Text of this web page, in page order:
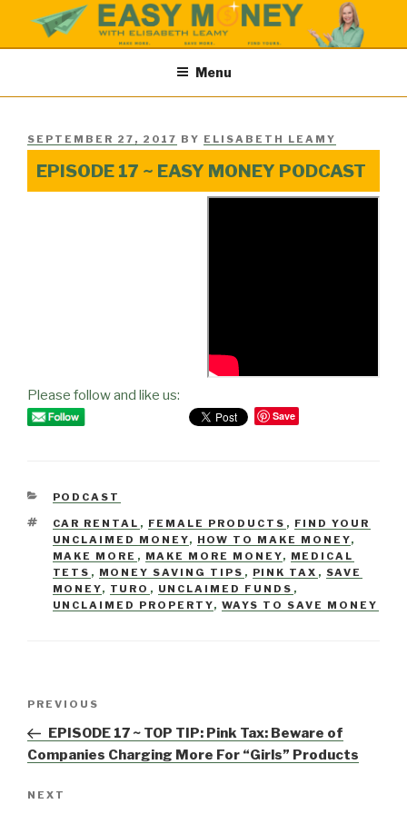
contentEASY MONEY SHOW
Menu
POSTED
SEPTEMBER 27, 2017 BY ELISABETH LEAMY
EPISODE 17 ~ EASY MONEY PODCAST
Please follow and like us:
Save
CATEGORIES
PODCAST
TAGS
CAR RENTAL , FEMALE PRODUCTS , FIND YOUR
UNCLAIMED MONEY, HOW TO MAKE MONEY,
MAKE MORE , MAKE MORE MONEY, MEDICAL
TETS , MONEY SAVING TIPS , PINK TAX , SAVE
MONEY, TURO , UNCLAIMED FUNDS ,
UNCLAIMED PROPERTY, WAYS TO SAVE MONEY
Previous
Post
PREVIOUS
EPISODE 17 ~ TOP TIP: Pink Tax: Beware of
Companies Charging More For “Girls” Products
Next
NEXT